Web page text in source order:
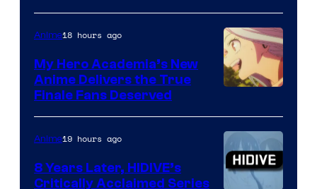
Courtesy
of
Ufotable
of
TOHO
Animation
Anime18 hours ago
My Hero Academia’s New
Anime Delivers the True
Finale Fans Deserved
Anime19 hours ago
8 Years Later, HIDIVE’s
Critically Acclaimed Series